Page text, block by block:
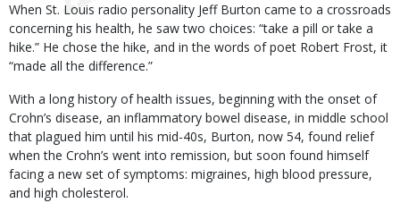
When St. Louis radio personality Jeff Burton came to a crossroads
concerning his health, he saw two choices: “take a pill or take a
hike.” He chose the hike, and in the words of poet Robert Frost, it
“made all the difference.”
With a long history of health issues, beginning with the onset of
Crohn’s disease, an inflammatory bowel disease, in middle school
that plagued him until his mid-40s, Burton, now 54, found relief
when the Crohn’s went into remission, but soon found himself
facing a new set of symptoms: migraines, high blood pressure,
and high cholesterol.